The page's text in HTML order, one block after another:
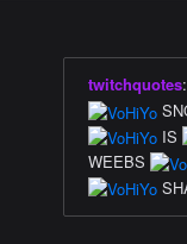
twitchquotes:
IS
WEEBS